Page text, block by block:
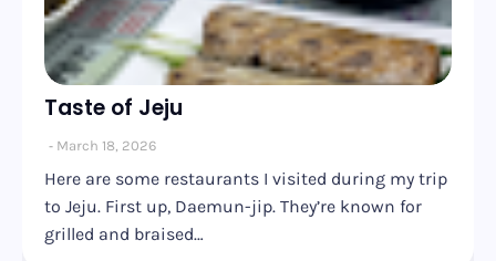
Taste of Jeju
March 18, 2026
Here are some restaurants I visited during my trip
to Jeju. First up, Daemun-jip. They’re known for
grilled and braised…